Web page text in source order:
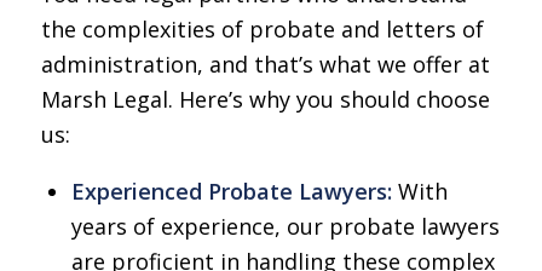
the complexities of probate and letters of
administration, and that’s what we offer at
Marsh Legal. Here’s why you should choose
us:
Experienced Probate Lawyers: With
years of experience, our probate lawyers
are proficient in handling these complex